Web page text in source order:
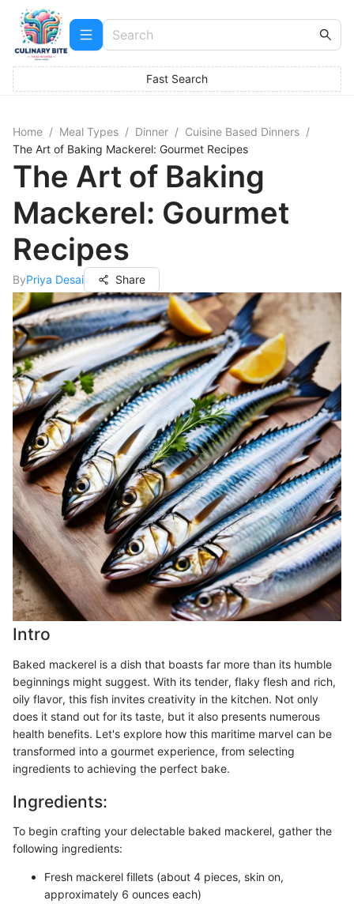
Fast Search
Home / Meal Types / Dinner / Cuisine Based Dinners /
The Art of Baking Mackerel: Gourmet Recipes
The Art of Baking
Mackerel: Gourmet
Recipes
ByPriya Desai Share
Intro
Baked mackerel is a dish that boasts far more than its humble
beginnings might suggest. With its tender, flaky flesh and rich,
oily flavor, this fish invites creativity in the kitchen. Not only
does it stand out for its taste, but it also presents numerous
health benefits. Let's explore how this maritime marvel can be
transformed into a gourmet experience, from selecting
ingredients to achieving the perfect bake.
Ingredients:
To begin crafting your delectable baked mackerel, gather the
following ingredients:
Fresh mackerel fillets (about 4 pieces, skin on,
approximately 6 ounces each)